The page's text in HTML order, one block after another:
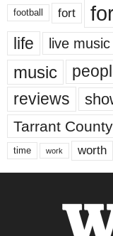
football fort
life live music
music
reviews
Tarrant County
time work worth